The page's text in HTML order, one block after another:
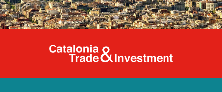
Catalonia